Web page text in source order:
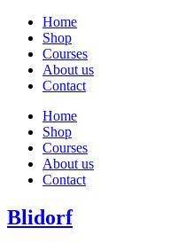
Skip
content
Home
Shop
Courses
About us
Contact
Home
Shop
Courses
About us
Contact
Blidorf